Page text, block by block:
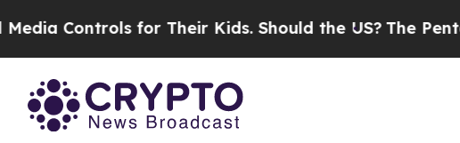
for Their Kids. Should the US?The Pentagon Is